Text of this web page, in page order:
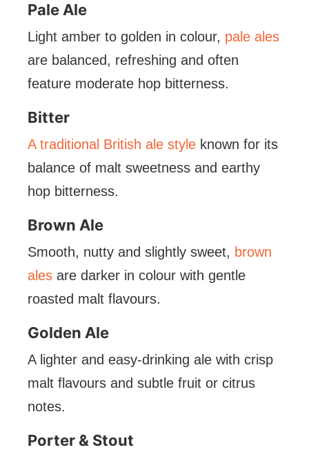
Pale Ale
Light amber to golden in colour, pale ales
are balanced, refreshing and often
feature moderate hop bitterness.
Bitter
A traditional British ale style known for its
balance of malt sweetness and earthy
hop bitterness.
Brown Ale
Smooth, nutty and slightly sweet, brown
ales are darker in colour with gentle
roasted malt flavours.
Golden Ale
A lighter and easy-drinking ale with crisp
malt flavours and subtle fruit or citrus
notes.
Porter & Stout